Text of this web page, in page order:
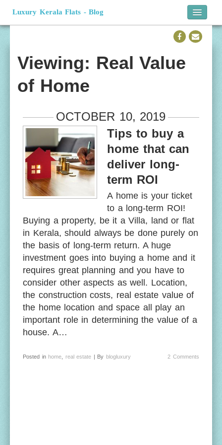
Luxury Kerala Flats - Blog
Viewing: Real Value
of Home
OCTOBER 10, 2019
Tips to buy a
home that can
deliver long-
term ROI
A home is your ticket
to a long-term ROI!
Buying a property, be it a Villa, land or flat
in Kerala, should always be done purely on
the basis of long-term return. A huge
investment goes into buying a home and it
requires great planning and you have to
consider other aspects as well. Location,
the construction costs, real estate value of
the home location and space all play an
important role in determining the value of a
house. A…
Posted in home real estate | By blogluxury 2 Comments